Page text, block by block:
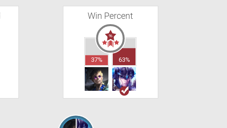
Win Percent
37% 63%